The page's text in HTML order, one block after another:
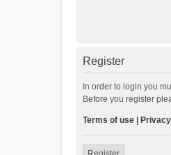
Register
In order to login you
Before you register
Terms of use